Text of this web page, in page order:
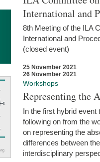
International and
8th Meeting of the ILA
International and
(closed event)
25 November 2021
26 November 2021
Workshops
Representing the
In the first hybrid event
following on from the
on representing the
differences between
interdisciplinary